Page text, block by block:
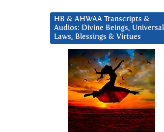
HB & AHWAA Transcripts &
Audios: Divine Beings, Universal
Laws, Blessings & Virtues